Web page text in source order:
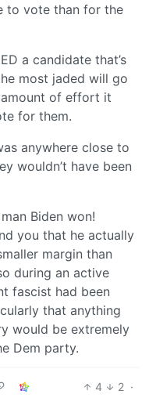
to vote than for the
a candidate that’s
most jaded will go
of effort it
for them.
anywhere close to
wouldn’t have been
Biden won!
you that he actually
margin than
during an active
fascist had been
that anything
would be extremely
Dem party.
4 2 ·